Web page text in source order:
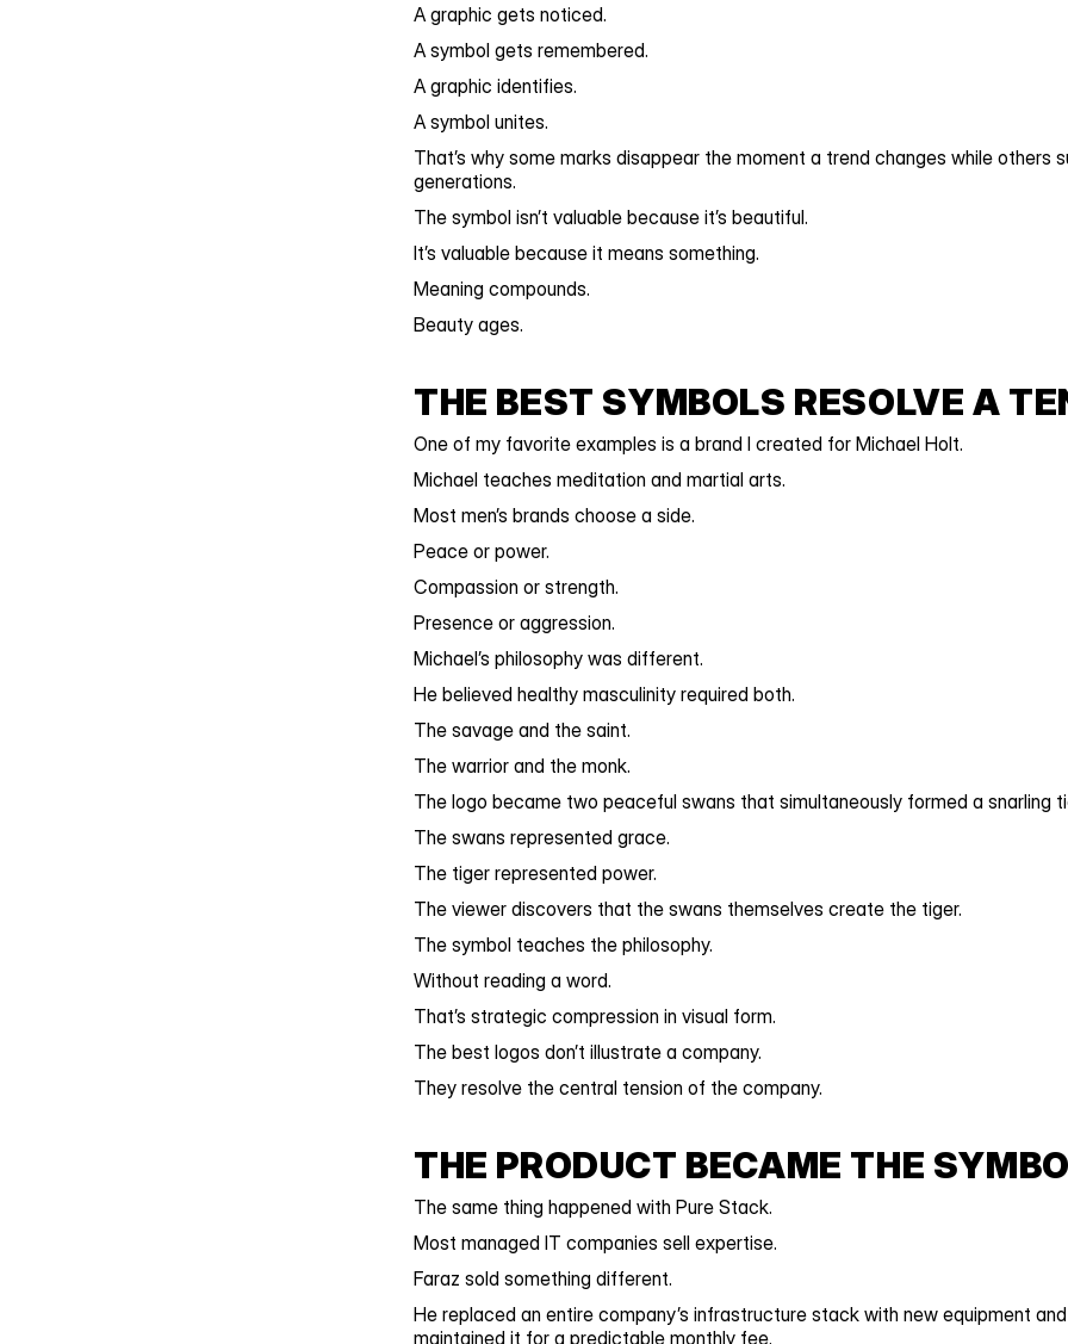
A graphic gets noticed.
A symbol gets remembered.
A graphic identifies.
A symbol unites.
That’s why some marks disappear the moment a trend changes while others
generations.
The symbol isn’t valuable because it’s beautiful.
It’s valuable because it means something.
Meaning compounds.
Beauty ages.
THE BEST SYMBOLS RESOLVE A
One of my favorite examples is a brand I created for Michael Holt.
Michael teaches meditation and martial arts.
Most men’s brands choose a side.
Peace or power.
Compassion or strength.
Presence or aggression.
Michael’s philosophy was different.
He believed healthy masculinity required both.
The savage and the saint.
The warrior and the monk.
The logo became two peaceful swans that simultaneously formed a snarling
The swans represented grace.
The tiger represented power.
The viewer discovers that the swans themselves create the tiger.
The symbol teaches the philosophy.
Without reading a word.
That’s strategic compression in visual form.
The best logos don’t illustrate a company.
They resolve the central tension of the company.
THE PRODUCT BECAME THE
The same thing happened with Pure Stack.
Most managed IT companies sell expertise.
Faraz sold something different.
He replaced an entire company’s infrastructure stack with new equipment
maintained it for a predictable monthly fee.